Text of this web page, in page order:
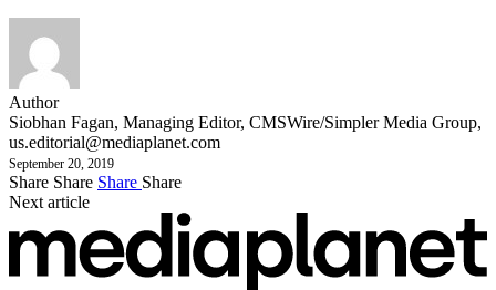
Author
Siobhan Fagan, Managing Editor, CMSWire/Simpler Media Group,
us.editorial@mediaplanet.com
September 20, 2019
Share Share Share Share
Next article